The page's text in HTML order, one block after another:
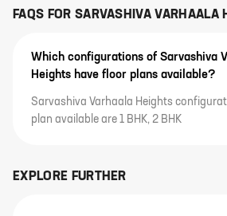
FAQS FOR SARVASHIVA VARHAALA
Which configurations of Sarvashiva
Heights have floor plans available?
Sarvashiva Varhaala Heights
plan available are 1 BHK, 2 BHK
EXPLORE FURTHER